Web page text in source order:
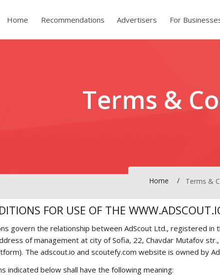
Home Recommendations Advertisers For
Terms &
Home Terms &
FOR USE OF THE
govern the relationship between AdScout Ltd., registered
of management at city of Sofia, 22, Chavdar Mutafov
The adscout.io and scoutefy.com website is owned by
indicated below shall have the following meaning: